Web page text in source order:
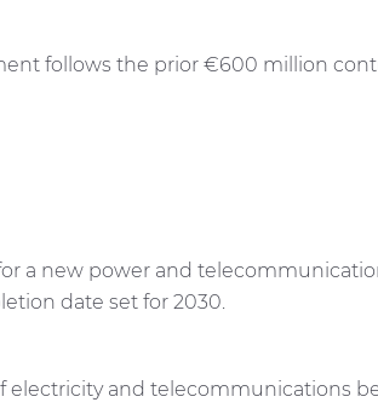
follows the prior €600 million
a new power and
date set for 2030.
electricity and telecommunications